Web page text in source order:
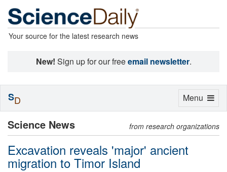
Your source for the latest research news
New! Sign up for our freeemail newsletter.
Science News from research organizations
Excavation reveals 'major' ancient
migration to Timor Island
Toggle
Menu
SD